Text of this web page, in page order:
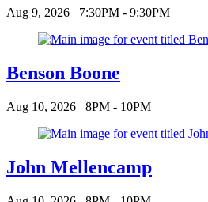
Aug 9, 2026 7:30PM - 9:30PM
Benson Boone
Aug 10, 2026 8PM - 10PM
John Mellencamp